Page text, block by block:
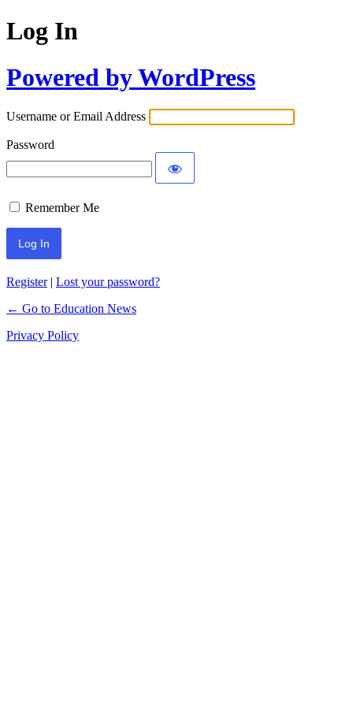
Log In
Powered by WordPress
Username or Email Address
Password
Remember Me
Register| Lost your password?
← Go to Education News
Privacy Policy